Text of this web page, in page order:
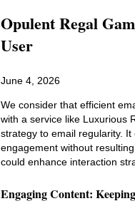
Opulent Regal
User
June 4, 2026
We consider that efficient
with a service like Luxurious
strategy to email regularity.
engagement without
could enhance interaction
Engaging Content: